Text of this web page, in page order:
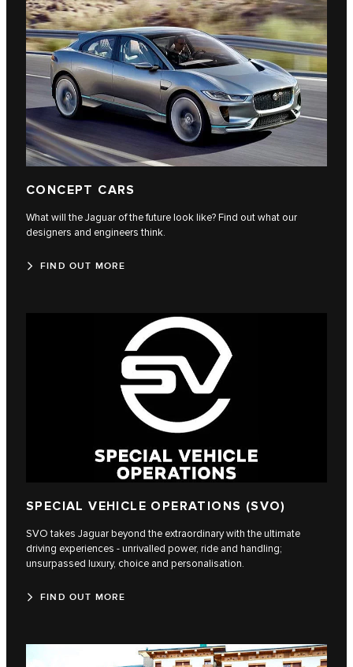
CONCEPT CARS
What will the Jaguar of the future look like? Find out what our
designers and engineers think.
FIND OUT MORE
SPECIAL VEHICLE OPERATIONS (SVO)
SVO takes Jaguar beyond the extraordinary with the ultimate
driving experiences - unrivalled power, ride and handling;
unsurpassed luxury, choice and personalisation.
FIND OUT MORE